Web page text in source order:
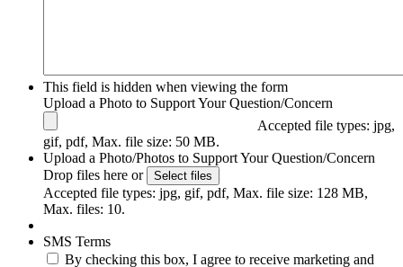
This field is hidden when viewing the form
Upload a Photo to Support Your Question/Concern
Accepted file types: jpg,
gif, pdf, Max. file size: 50 MB.
Upload a Photo/Photos to Support Your Question/Concern
Drop files here or
Select files
Accepted file types: jpg, gif, pdf, Max. file size: 128 MB,
Max. files: 10.
SMS Terms
By checking this box, I agree to receive marketing and